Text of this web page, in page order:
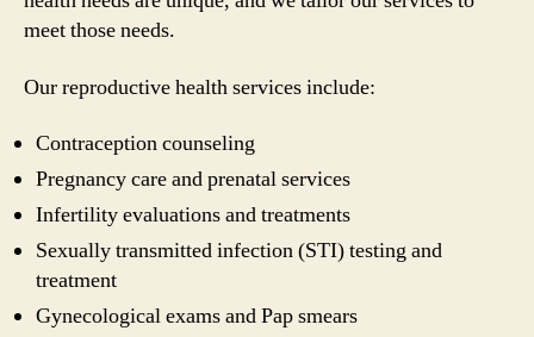
meet those needs.
Our reproductive health services include:
Contraception counseling
Pregnancy care and prenatal services
Infertility evaluations and treatments
Sexually transmitted infection (STI) testing and
treatment
Gynecological exams and Pap smears